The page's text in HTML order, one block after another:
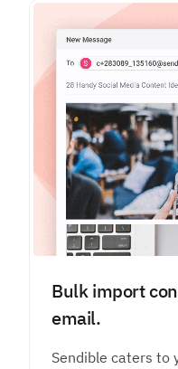
Bulk import
email.
Sendible caters to